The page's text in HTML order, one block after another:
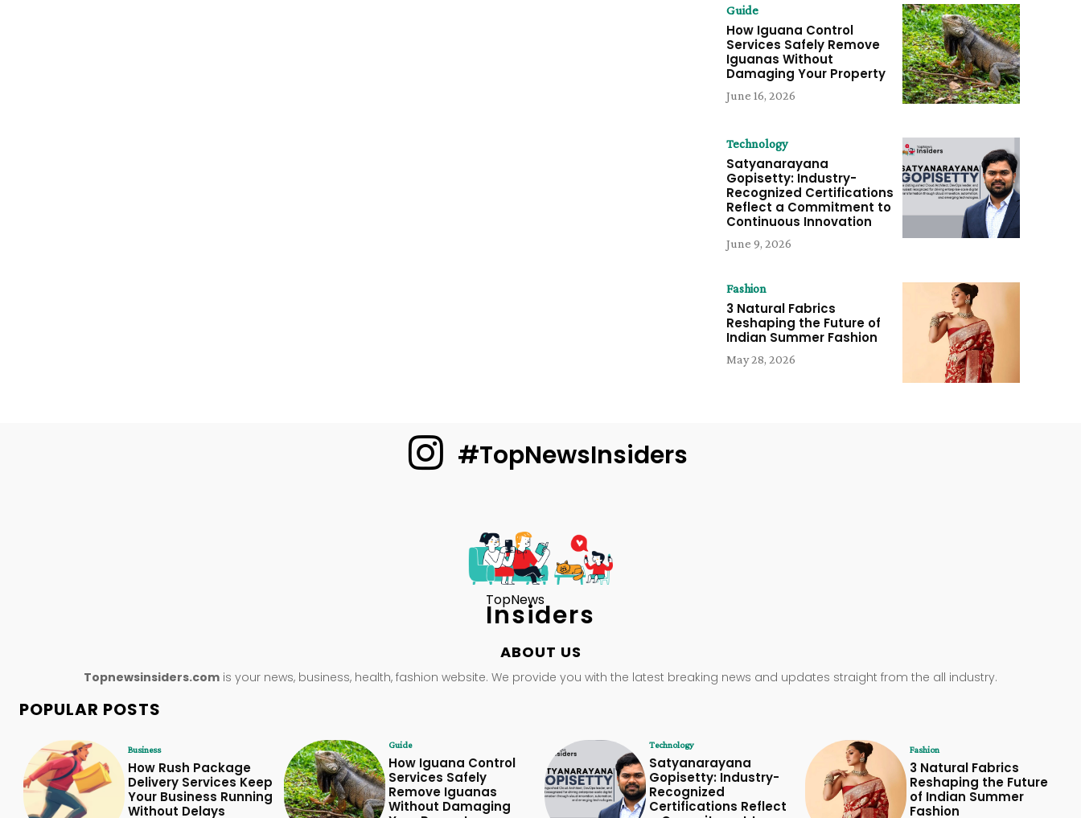
Guide
How Iguana Control
Services Safely Remove
Iguanas Without
Damaging Your Property
June 16, 2026
Technology
Satyanarayana
Gopisetty: Industry-
Recognized Certifications
Reflect a Commitment to
Continuous Innovation
June 9, 2026
Fashion
3 Natural Fabrics
Reshaping the Future of
Indian Summer Fashion
May 28, 2026
#TopNewsInsiders
TopNews
Insiders
ABOUT US
Topnewsinsiders.com is your news, business, health, fashion website. We provide you with the latest breaking news and updates straight from the all industry.
POPULAR POSTS
Business
How Rush Package
Delivery Services Keep
Your Business Running
Without Delays
Guide
How Iguana Control
Services Safely
Remove Iguanas
Without Damaging
Technology
Satyanarayana
Gopisetty: Industry-
Recognized
Certifications Reflect
Fashion
3 Natural Fabrics
Reshaping the Future
of Indian Summer
Fashion